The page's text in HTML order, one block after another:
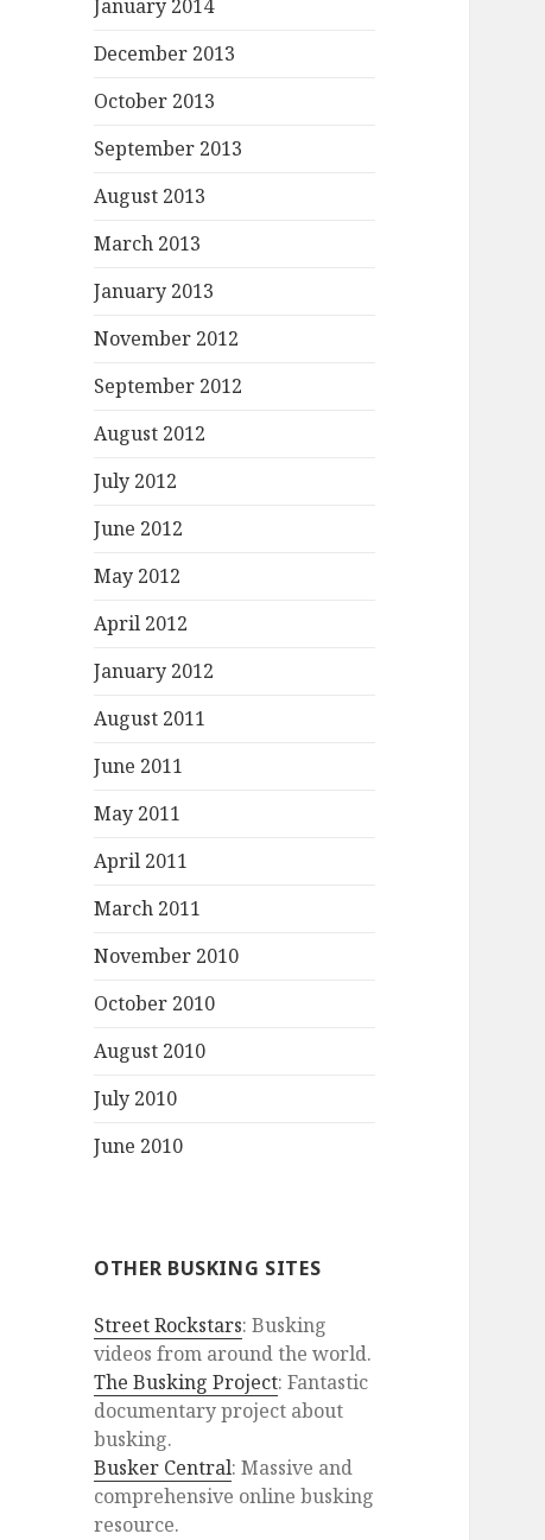
January 2014
December 2013
October 2013
September 2013
August 2013
March 2013
January 2013
November 2012
September 2012
August 2012
July 2012
June 2012
May 2012
April 2012
January 2012
August 2011
June 2011
May 2011
April 2011
March 2011
November 2010
October 2010
August 2010
July 2010
June 2010
OTHER BUSKING SITES
Street Rockstars: Busking
videos from around the world.
The Busking Project: Fantastic
documentary project about
busking.
Busker Central: Massive and
comprehensive online busking
resource.